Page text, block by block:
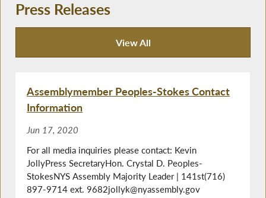
Press Releases
View All
Press Releases
Assemblymember Peoples-Stokes Contact
Information
Jun 17, 2020
For all media inquiries please contact: Kevin
JollyPress SecretaryHon. Crystal D. Peoples-
StokesNYS Assembly Majority Leader | 141st(716)
897-9714 ext. 9682jollyk@nyassembly.gov